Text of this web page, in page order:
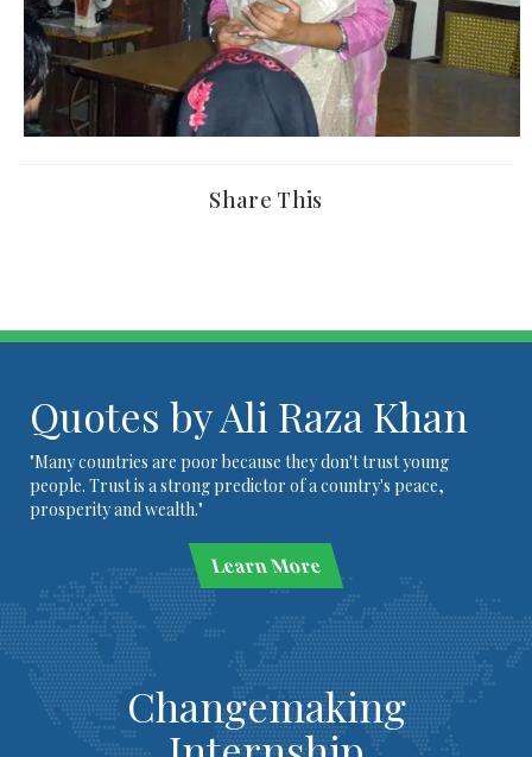
Share This
Quotes by Ali Raza Khan
"Many countries are poor because they don't trust young
people. Trust is a strong predictor of a country's peace,
prosperity and wealth."
Learn More
Changemaking